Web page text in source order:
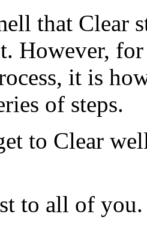
that Clear
However,
it is
of steps.
to Clear
to all of